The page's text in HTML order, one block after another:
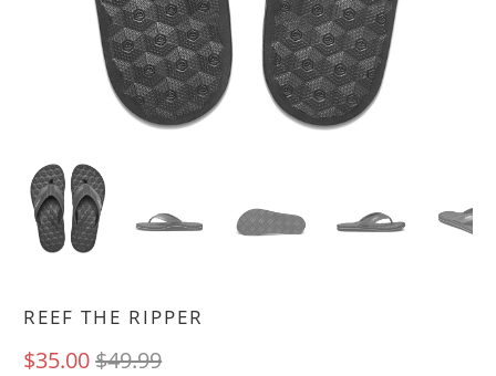
REEF THE RIPPER
$35.00$49.99